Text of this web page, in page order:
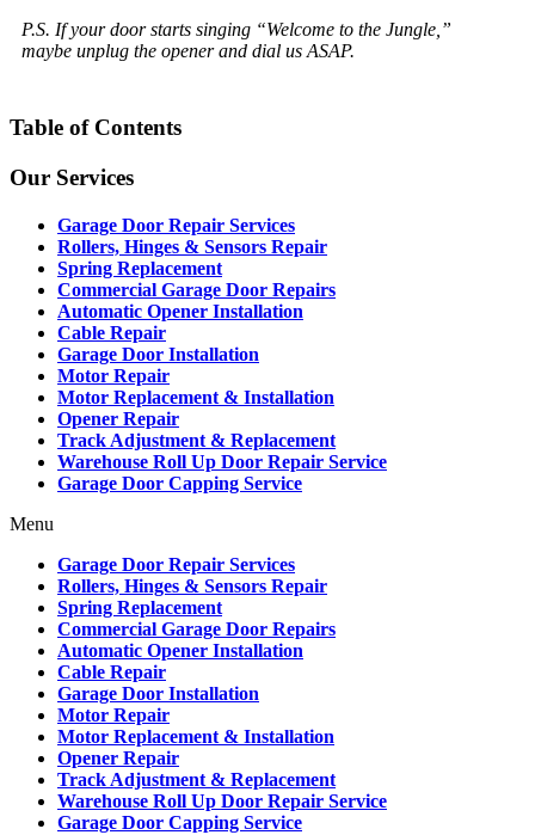
P.S. If your door starts singing “Welcome to the Jungle,”
maybe unplug the opener and dial us ASAP.
Table of Contents
Our Services
Garage Door Repair Services
Rollers, Hinges & Sensors Repair
Spring Replacement
Commercial Garage Door Repairs
Automatic Opener Installation
Cable Repair
Garage Door Installation
Motor Repair
Motor Replacement & Installation
Opener Repair
Track Adjustment & Replacement
Warehouse Roll Up Door Repair Service
Garage Door Capping Service
Menu
Garage Door Repair Services
Rollers, Hinges & Sensors Repair
Spring Replacement
Commercial Garage Door Repairs
Automatic Opener Installation
Cable Repair
Garage Door Installation
Motor Repair
Motor Replacement & Installation
Opener Repair
Track Adjustment & Replacement
Warehouse Roll Up Door Repair Service
Garage Door Capping Service